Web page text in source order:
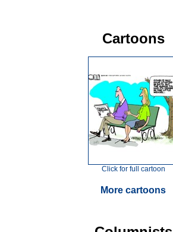
Cartoons
Click for full cartoon
More cartoons